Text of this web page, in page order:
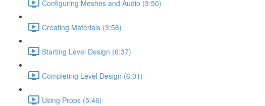
Configuring Meshes and Audio (3:50)
Creating Materials (3:56)
Starting Level Design (6:37)
Completing Level Design (6:01)
Using Props (5:46)